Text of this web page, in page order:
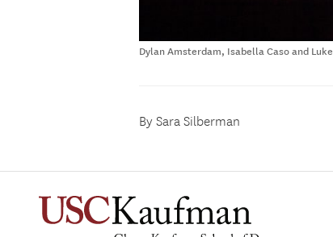
Dylan Amsterdam, Isabella Caso and
By Sara Silberman